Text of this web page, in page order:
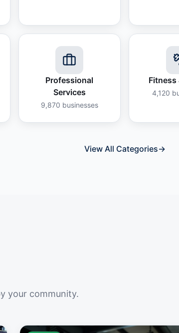
Professional
Services
9,870 businesses
Fitness
4,120
View All Categories→
your community.